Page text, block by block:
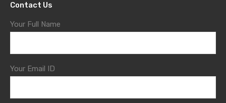
Contact Us
Your Full Name
Your Email ID